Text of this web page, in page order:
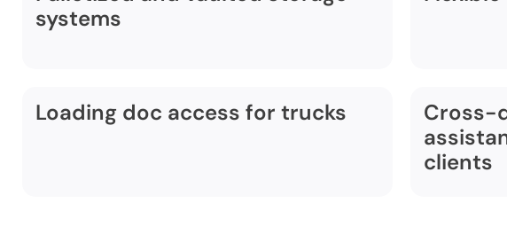
systems
Loading doc access for trucks
Cross-
clients